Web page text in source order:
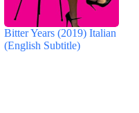
Bitter Years (2019) Italian
(English Subtitle)